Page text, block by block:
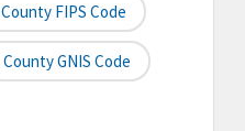
County FIPS Code
County GNIS Code